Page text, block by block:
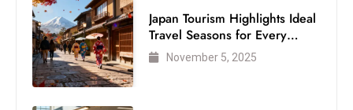
Japan Tourism Highlights Ideal
Travel Seasons for Every
VisitorNovember 5, 2025